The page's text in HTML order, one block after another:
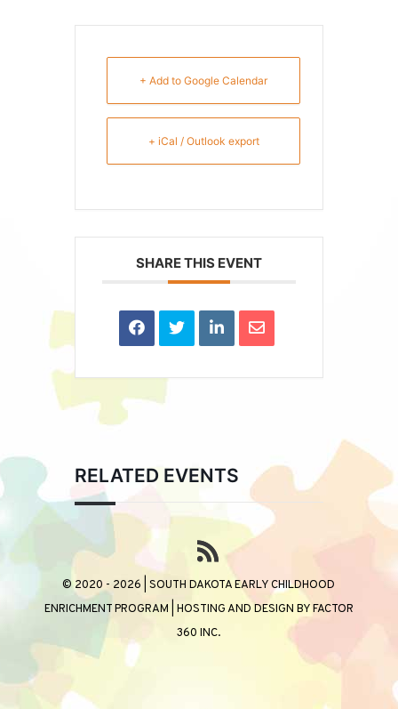
+ Add to Google Calendar
+ iCal / Outlook export
SHARE THIS EVENT
RELATED EVENTS
© 2020 - 2026 | SOUTH DAKOTA EARLY CHILDHOOD
ENRICHMENT PROGRAM | HOSTING AND DESIGN BYFACTOR
360 INC.